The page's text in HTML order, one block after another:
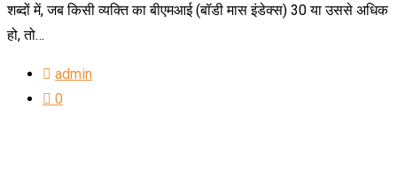
शब्दों में, जब किसी व्यक्ति का बीएमआई (बॉडी मास इंडेक्स) 30 या उससे अधिक
हो, तो…
admin
0